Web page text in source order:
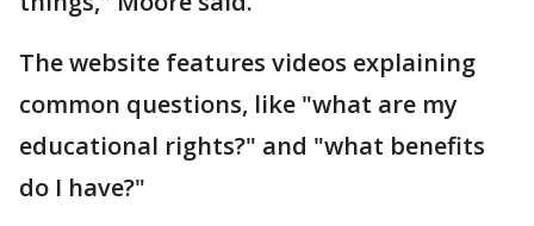
The website features videos explaining
common questions, like "what are my
educational rights?" and "what benefits
do I have?"